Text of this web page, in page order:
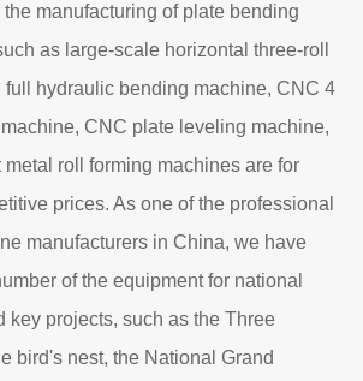
manufacturing of plate bending
as large-scale horizontal three-roll
full hydraulic bending machine, CNC 4
CNC plate leveling machine,
metal roll forming machines are for
prices. As one of the professional
manufacturers in China, we have
of the equipment for national
key projects, such as the Three
bird's nest, the National Grand